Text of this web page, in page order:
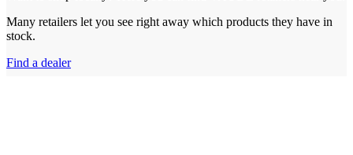
Many retailers let you see right away which products they have in
stock.
Find a dealer